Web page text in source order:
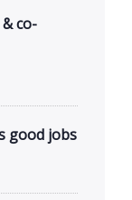
co-
good jobs